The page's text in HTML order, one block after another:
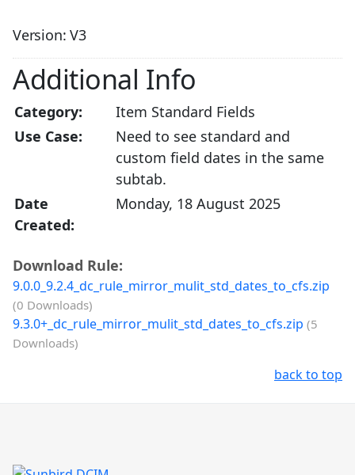
Version: V3
Additional Info
Category:
Item Standard Fields
Use Case:
Need to see standard and
custom field dates in the same
subtab.
Date
Created:
Monday, 18 August 2025
Download Rule:
9.0.0_9.2.4_dc_rule_mirror_mulit_std_dates_to_cfs.zip
(0 Downloads)
9.3.0+_dc_rule_mirror_mulit_std_dates_to_cfs.zip (5
Downloads)
back to top